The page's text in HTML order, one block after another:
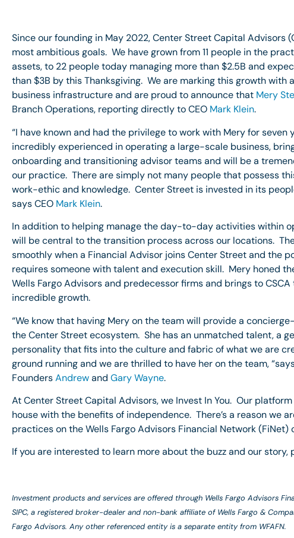
Since our founding in May 2022, Center Street Capital Advisors
most ambitious goals. We have grown from 11 people in the
assets, to 22 people today managing more than $2.5B and
than $3B by this Thanksgiving. We are marking this growth with
business infrastructure and are proud to announce that Mery
Branch Operations, reporting directly to CEO Mark Klein.
“I have known and had the privilege to work with Mery for seven
incredibly experienced in operating a large-scale business,
onboarding and transitioning advisor teams and will be a
our practice. There are simply not many people that possess
work-ethic and knowledge. Center Street is invested in its
says CEO Mark Klein.
In addition to helping manage the day-to-day activities within
will be central to the transition process across our locations.
smoothly when a Financial Advisor joins Center Street and the
requires someone with talent and execution skill. Mery honed
Wells Fargo Advisors and predecessor firms and brings to
incredible growth.
“We know that having Mery on the team will provide a
the Center Street ecosystem. She has an unmatched talent, a
personality that fits into the culture and fabric of what we are
ground running and we are thrilled to have her on the team,
FoundersAndrewand Gary Wayne.
At Center Street Capital Advisors, we Invest In You. Our
house with the benefits of independence. There’s a reason we
practices on the Wells Fargo Advisors Financial Network (FiNet)
If you are interested to learn more about the buzz and our story,
Investment products and services are offered through Wells Fargo Advisors
SIPC, a registered broker-dealer and non-bank affiliate of Wells Fargo &
Fargo Advisors. Any other referenced entity is a separate entity from WFAFN.